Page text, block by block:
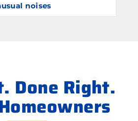
noises
Done Right.